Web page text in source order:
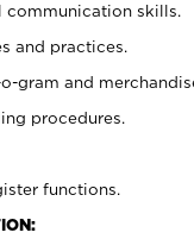
skills.
and practices.
gram and
procedures.
functions.